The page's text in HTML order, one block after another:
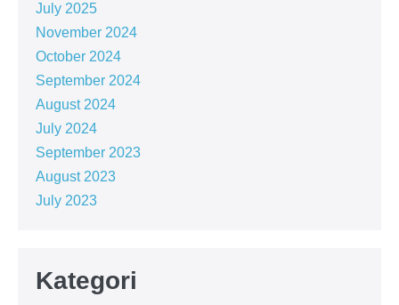
July 2025
November 2024
October 2024
September 2024
August 2024
July 2024
September 2023
August 2023
July 2023
Kategori